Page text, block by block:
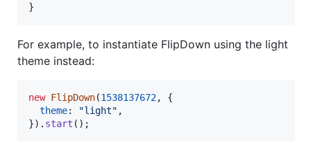
}
For example, to instantiate FlipDown using the light
theme instead:
new FlipDown(1538137672,
{
theme: "light" ,
}) . start ( ) ;